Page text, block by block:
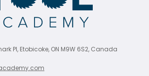
Pl, Etobicoke, ON M9W 6S2, Canada